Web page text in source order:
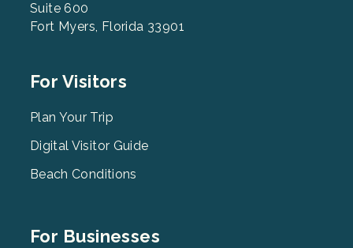
Suite 600
Fort Myers, Florida 33901
Footer
2
For Visitors
Plan Your Trip
Digital Visitor Guide
Beach Conditions
Footer
For Businesses